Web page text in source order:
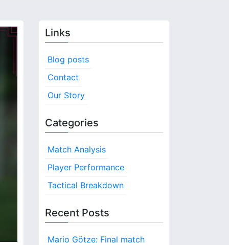
Links
Blog posts
Contact
Our Story
Categories
Match Analysis
Player Performance
Tactical Breakdown
Recent Posts
Mario Götze: Final match